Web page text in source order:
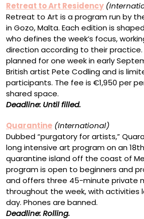
Retreat to Art Residency
Retreat to Art is a program run by
in Gozo, Malta. Each edition is
who defines the week’s focus,
direction according to their
planned for one week in early
British artist Pete Codling and is
participants. The fee is €1,950 per
shared space.
Deadline: Until filled.
Quarantine (International)
Dubbed “purgatory for artists,”
long intensive art program on an
quarantine island off the coast of
program is open to beginners and
and offers three 45-minute private
throughout the week, with activities
day. Phones are banned.
Deadline: Rolling.